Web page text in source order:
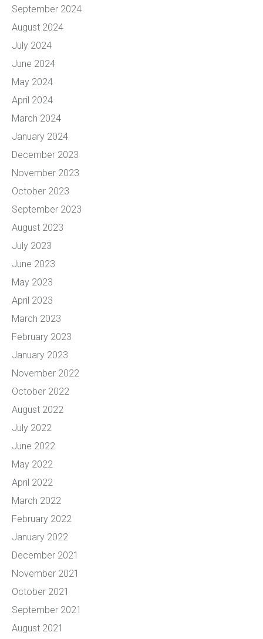
September 2024
August 2024
July 2024
June 2024
May 2024
April 2024
March 2024
January 2024
December 2023
November 2023
October 2023
September 2023
August 2023
July 2023
June 2023
May 2023
April 2023
March 2023
February 2023
January 2023
November 2022
October 2022
August 2022
July 2022
June 2022
May 2022
April 2022
March 2022
February 2022
January 2022
December 2021
November 2021
October 2021
September 2021
August 2021